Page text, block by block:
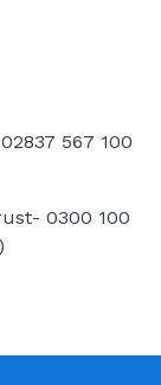
567 100
0300 100